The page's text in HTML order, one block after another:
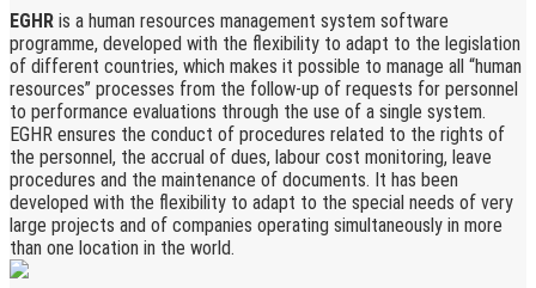
EGHR is a human resources management system software
programme, developed with the flexibility to adapt to the legislation
of different countries, which makes it possible to manage all “human
resources” processes from the follow-up of requests for personnel
to performance evaluations through the use of a single system.
EGHR ensures the conduct of procedures related to the rights of
the personnel, the accrual of dues, labour cost monitoring, leave
procedures and the maintenance of documents. It has been
developed with the flexibility to adapt to the special needs of very
large projects and of companies operating simultaneously in more
than one location in the world.